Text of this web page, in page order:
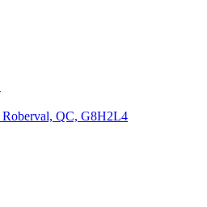
Roberval, QC, G8H2L4